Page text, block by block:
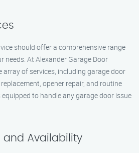
should offer a comprehensive range
needs. At Alexander Garage Door
array of services, including garage door
opener repair, and routine
to handle any garage door issue
and Availability